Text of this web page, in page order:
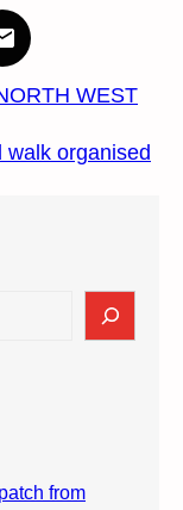
WEST
walk organised